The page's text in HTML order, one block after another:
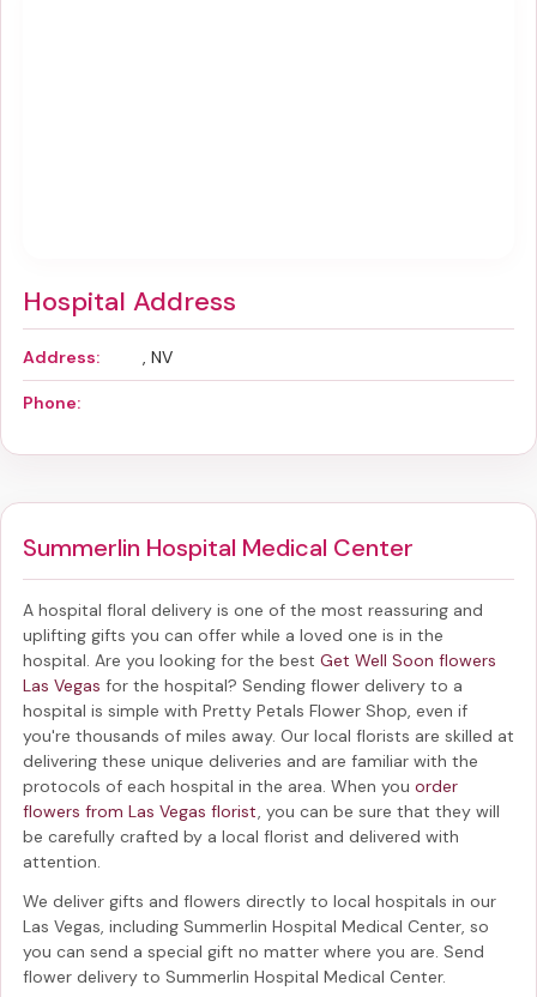
Hospital Address
Address: , NV
Phone:
Summerlin Hospital Medical Center
A hospital floral delivery is one of the most reassuring and
uplifting gifts you can offer while a loved one is in the
hospital. Are you looking for the best Get Well Soon flowers
Las Vegas for the hospital? Sending flower delivery to a
hospital is simple with Pretty Petals Flower Shop, even if
you're thousands of miles away. Our local florists are skilled at
delivering these unique deliveries and are familiar with the
protocols of each hospital in the area. When you order
flowers from Las Vegas florist, you can be sure that they will
be carefully crafted by a local florist and delivered with
attention.
We deliver gifts and flowers directly to local hospitals in our
Las Vegas, including Summerlin Hospital Medical Center, so
you can send a special gift no matter where you are. Send
flower delivery to Summerlin Hospital Medical Center.